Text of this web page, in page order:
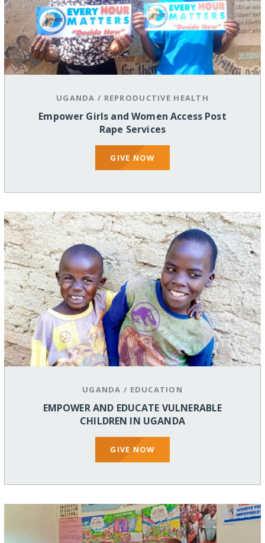
UGANDA / REPRODUCTIVE HEALTH
Empower Girls and Women Access Post
Rape Services
GIVE NOW
UGANDA / EDUCATION
EMPOWER AND EDUCATE VULNERABLE
CHILDREN IN UGANDA
GIVE NOW